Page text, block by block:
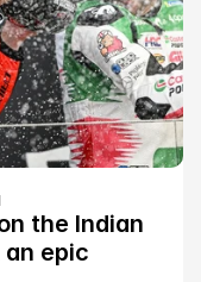
the Indian
epic